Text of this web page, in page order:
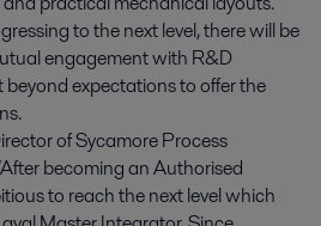
to the next level, there will be
engagement with R&D
expectations to offer the
of Sycamore Process
becoming an Authorised
to reach the next level which